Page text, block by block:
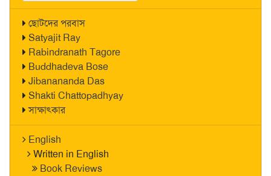
ছোটদের পরবাস
Satyajit Ray
Rabindranath Tagore
Buddhadeva Bose
Jibanananda Das
Shakti Chattopadhyay
সাক্ষাৎকার
English
Written in English
Book Reviews